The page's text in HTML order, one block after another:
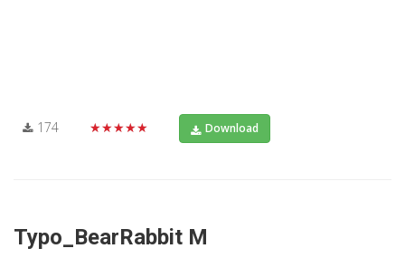
174 ★★★★★ Download
Typo_BearRabbit M